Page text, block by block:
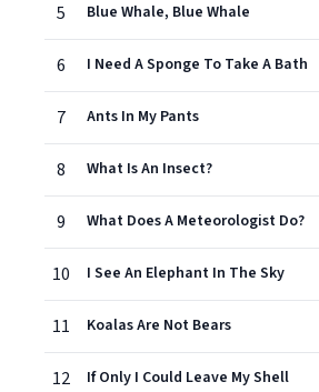
5 Blue Whale, Blue Whale
6 I Need A Sponge To Take A Bath
7 Ants In My Pants
8 What Is An Insect?
9 What Does A Meteorologist Do?
10 I See An Elephant In The Sky
11 Koalas Are Not Bears
12 If Only I Could Leave My Shell